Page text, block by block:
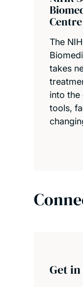
Centre
The
takes
into the
tools,
Get